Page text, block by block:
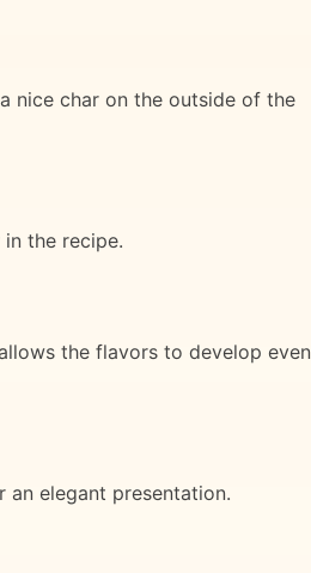
nice char on the outside of the
the recipe.
the flavors to develop even
elegant presentation.